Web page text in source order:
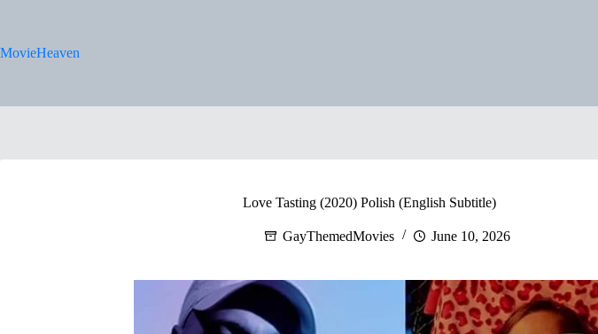
MovieHeaven
Love Tasting (2020) Polish (English Subtitle)
GayThemedMovies June 10, 2026